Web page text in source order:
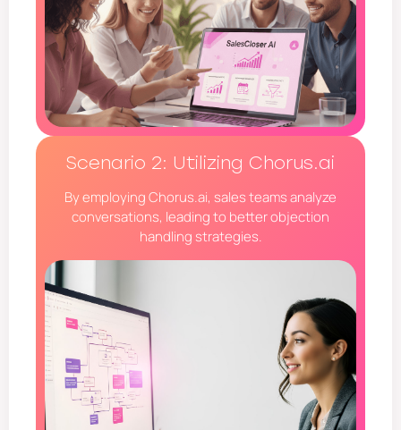
Scenario 2: Utilizing Chorus.ai
By employing Chorus.ai, sales teams analyze
conversations, leading to better objection
handling strategies.